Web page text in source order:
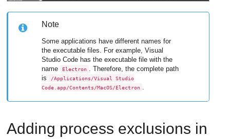
Note
Some applications have different names for
the executable files. For example, Visual
Studio Code has the executable file with the
name
Electron
. Therefore, the complete path
is
/Applications/Visual Studio
Code.app/Contents/MacOS/Electron
Adding process exclusions in